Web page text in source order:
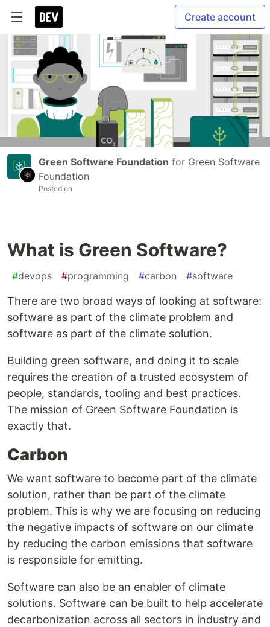
Create account
Green Software Foundation for Green Software
Foundation
Posted on
What is Green Software?
#devops #programming #carbon #software
There are two broad ways of looking at software:
software as part of the climate problem and
software as part of the climate solution.
Building green software, and doing it to scale
requires the creation of a trusted ecosystem of
people, standards, tooling and best practices.
The mission of Green Software Foundation is
exactly that.
Carbon
We want software to become part of the climate
solution, rather than be part of the climate
problem. This is why we are focusing on reducing
the negative impacts of software on our climate
by reducing the carbon emissions that software
is responsible for emitting.
Software can also be an enabler of climate
solutions. Software can be built to help accelerate
decarbonization across all sectors in industry and